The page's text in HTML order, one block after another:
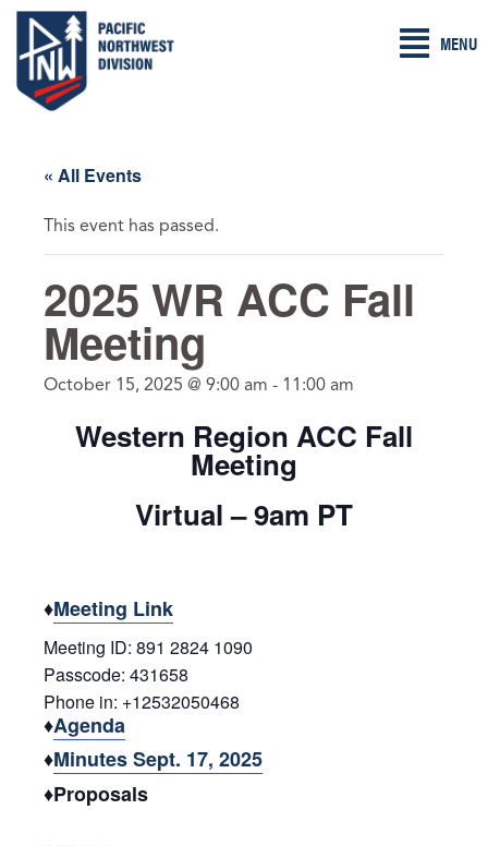
Skip
content
MENU
« All Events
This event has passed.
2025 WR ACC Fall
Meeting
October 15, 2025 @ 9:00 am - 11:00 am
Western Region ACC Fall
Meeting
Virtual – 9am PT
♦Meeting Link
Meeting ID: 891 2824 1090
Passcode: 431658
Phone in: +12532050468
♦Agenda
♦Minutes Sept. 17, 2025
♦Proposals